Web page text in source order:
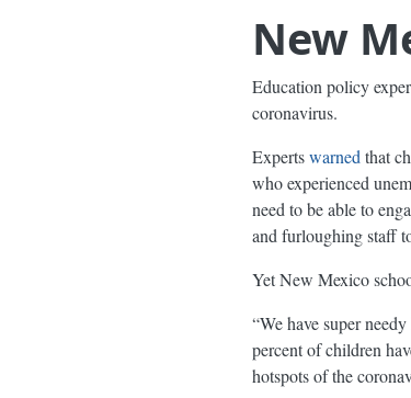
New
Education policy
coronavirus.
Expertswarned that
who experienced
need to be able to
and furloughing staff
Yet New Mexico
“We have super
percent of children
hotspots of the